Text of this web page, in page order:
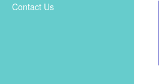
Contact Us